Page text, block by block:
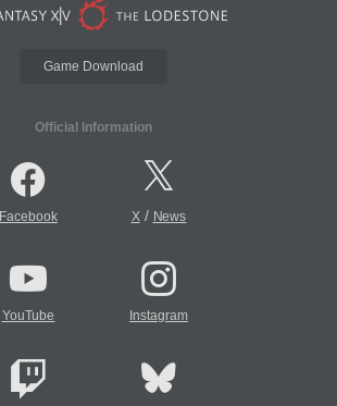
Game Download
Official Information
Facebook X/ News
YouTube Instagram